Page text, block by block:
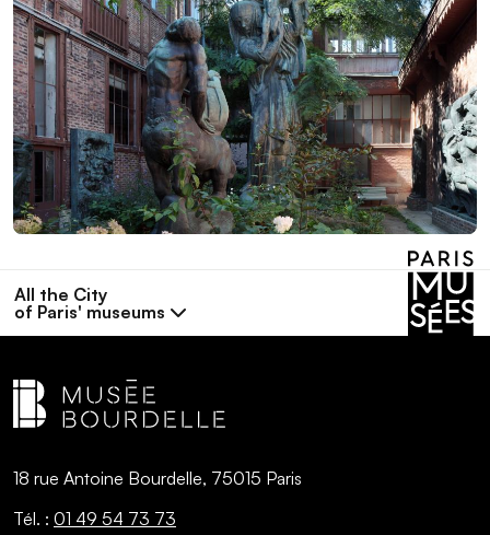
All the City
of Paris' museums
18 rue Antoine Bourdelle, 75015 Paris
Tél. : 01 49 54 73 73